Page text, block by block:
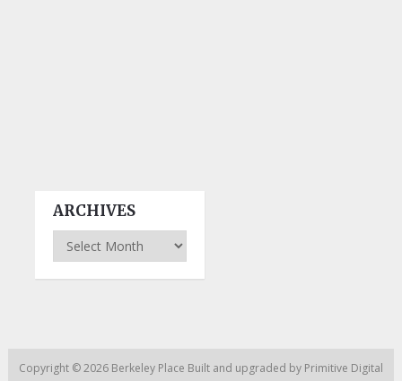
ARCHIVES
Archives
Copyright © 2026 Berkeley Place Built and upgraded by Primitive Digital